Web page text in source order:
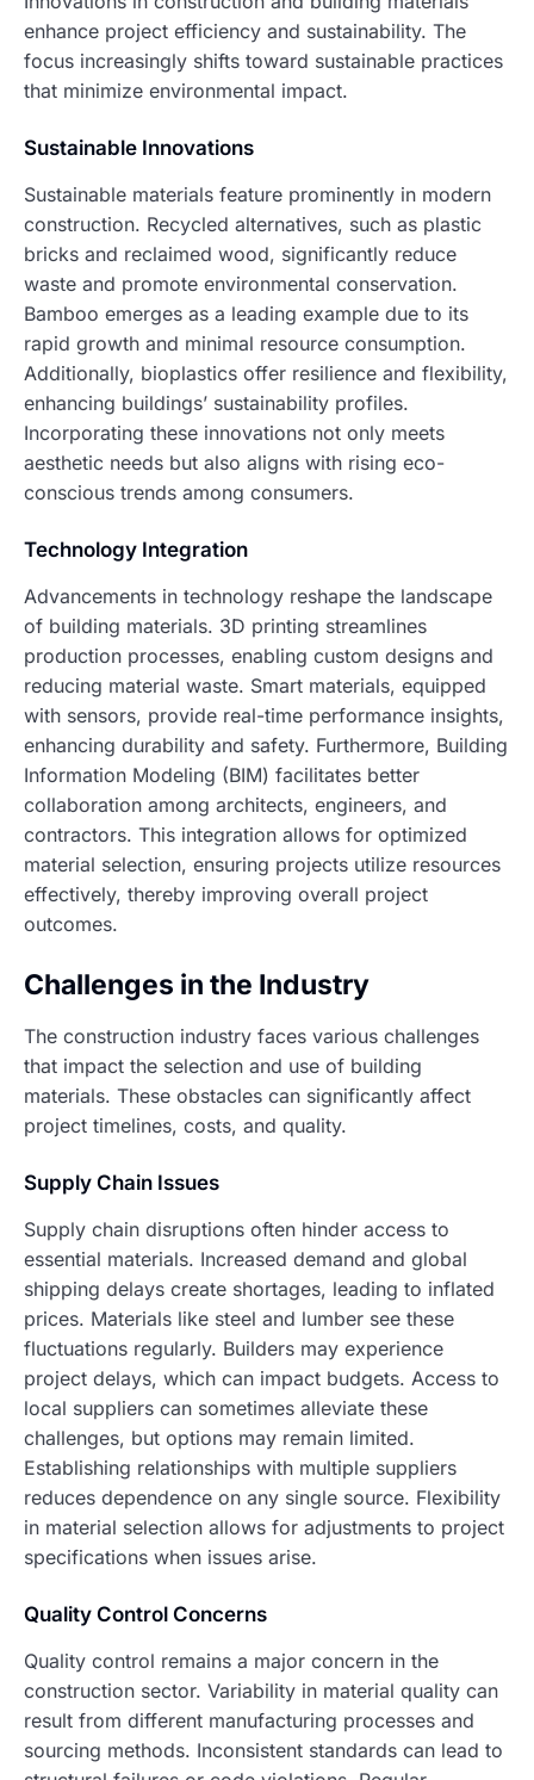
enhance project efficiency and sustainability. The
focus increasingly shifts toward sustainable practices
that minimize environmental impact.
Sustainable Innovations
Sustainable materials feature prominently in modern
construction. Recycled alternatives, such as plastic
bricks and reclaimed wood, significantly reduce
waste and promote environmental conservation.
Bamboo emerges as a leading example due to its
rapid growth and minimal resource consumption.
Additionally, bioplastics offer resilience and flexibility,
enhancing buildings’ sustainability profiles.
Incorporating these innovations not only meets
aesthetic needs but also aligns with rising eco-
conscious trends among consumers.
Technology Integration
Advancements in technology reshape the landscape
of building materials. 3D printing streamlines
production processes, enabling custom designs and
reducing material waste. Smart materials, equipped
with sensors, provide real-time performance insights,
enhancing durability and safety. Furthermore, Building
Information Modeling (BIM) facilitates better
collaboration among architects, engineers, and
contractors. This integration allows for optimized
material selection, ensuring projects utilize resources
effectively, thereby improving overall project
outcomes.
Challenges in the Industry
The construction industry faces various challenges
that impact the selection and use of building
materials. These obstacles can significantly affect
project timelines, costs, and quality.
Supply Chain Issues
Supply chain disruptions often hinder access to
essential materials. Increased demand and global
shipping delays create shortages, leading to inflated
prices. Materials like steel and lumber see these
fluctuations regularly. Builders may experience
project delays, which can impact budgets. Access to
local suppliers can sometimes alleviate these
challenges, but options may remain limited.
Establishing relationships with multiple suppliers
reduces dependence on any single source. Flexibility
in material selection allows for adjustments to project
specifications when issues arise.
Quality Control Concerns
Quality control remains a major concern in the
construction sector. Variability in material quality can
result from different manufacturing processes and
sourcing methods. Inconsistent standards can lead to